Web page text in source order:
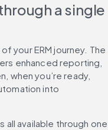
a single
your ERM journey. The
enhanced reporting,
when you’re ready,
into
all available through one